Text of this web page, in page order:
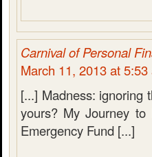
Carnival of Personal
March 11, 2013 at 5:53
[...] Madness: ignoring
yours? My Journey to
Emergency Fund [...]